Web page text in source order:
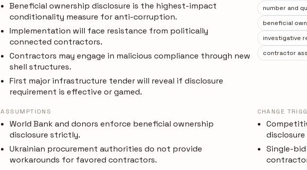
Beneficial ownership disclosure is the highest-impact
conditionality measure for anti-corruption.
Implementation will face resistance from politically
connected contractors.
Contractors may engage in malicious compliance through new
shell structures.
First major infrastructure tender will reveal if disclosure
requirement is effective or gamed.
number and
beneficial
investigative
contractor
ASSUMPTIONS
World Bank and donors enforce beneficial ownership
disclosure strictly.
Ukrainian procurement authorities do not provide
workarounds for favored contractors.
CHANGE
Single-